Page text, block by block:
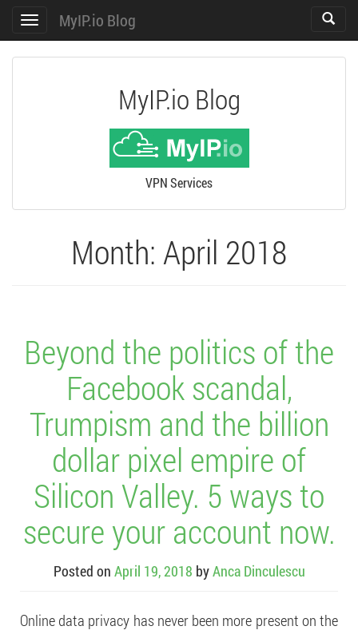
Toggle
navigation
Toggle
MyIP.io Blog
MyIP.io Blog
VPN Services
Month: April 2018
Beyond the politics of the
Facebook scandal,
Trumpism and the billion
dollar pixel empire of
Silicon Valley. 5 ways to
secure your account now.
Posted on April 19, 2018 byAnca Dinculescu
Online data privacy has never been more present on the